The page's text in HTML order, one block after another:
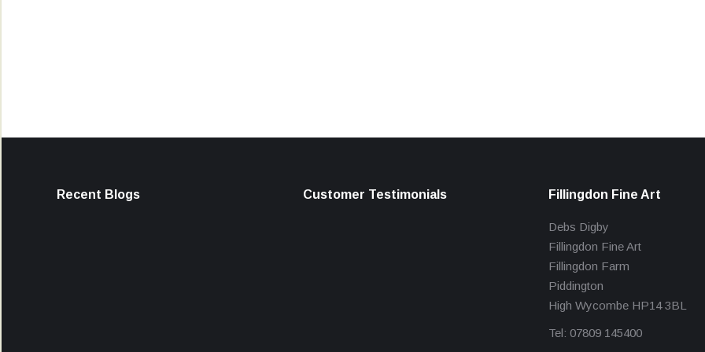
Recent Blogs Customer Testimonials Fillingdon Fine Art
Debs Digby
Fillingdon Fine Art
Fillingdon Farm
Piddington
High Wycombe HP14 3BL
Tel: 07809 145400